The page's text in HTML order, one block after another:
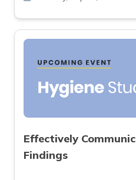
Effectively
Findings